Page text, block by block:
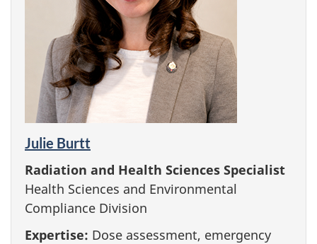
Julie Burtt
Radiation and Health Sciences Specialist
Health Sciences and Environmental
Compliance Division
Expertise: Dose assessment, emergency